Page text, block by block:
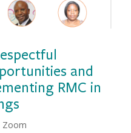
and
RMC in
Zoom